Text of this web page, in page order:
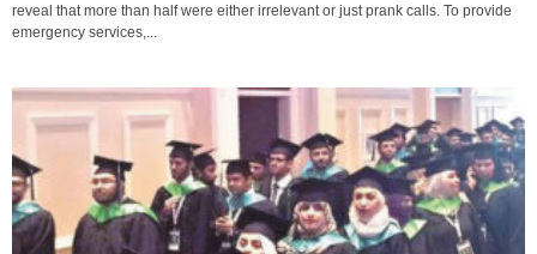
reveal that more than half were either irrelevant or just prank calls. To provide
emergency services,...